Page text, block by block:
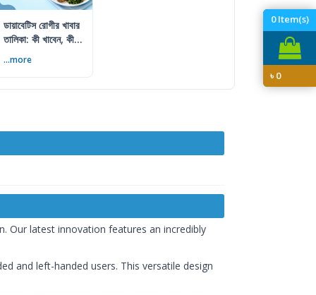
0Item(s)
৳0
ডায়াবেটিস রোগীর খাবার
তালিকা: কী খাবেন, কী
...more
Our latest innovation features an incredibly
and left-handed users. This versatile design